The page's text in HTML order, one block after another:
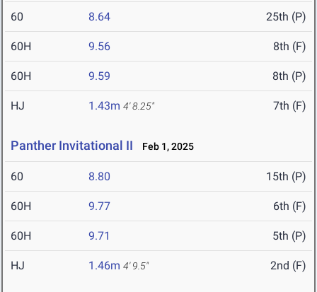
60 8.64 25th (P)
60H 9.56 8th (F)
60H 9.59 8th (P)
HJ 1.43m 4' 8.25" 7th (F)
Panther Invitational II Feb 1, 2025
60 8.80 15th (P)
60H 9.77 6th (F)
60H 9.71 5th (P)
HJ 1.46m 4' 9.5" 2nd (F)